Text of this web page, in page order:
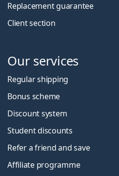
Replacement guarantee
Client section
Our services
Regular shipping
Bonus scheme
Discount system
Student discounts
Refer a friend and save
Affiliate programme